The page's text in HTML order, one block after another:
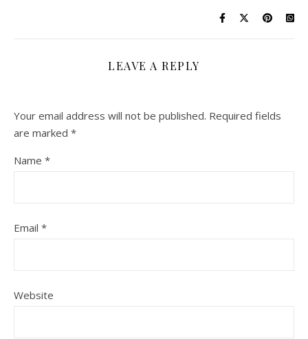
LEAVE A REPLY
Your email address will not be published. Required fields
are marked *
Name *
Email *
Website